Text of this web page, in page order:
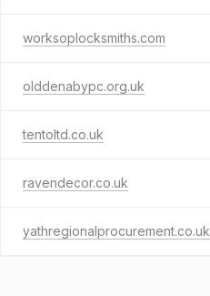
worksoplocksmiths.com
olddenabypc.org.uk
tentoltd.co.uk
ravendecor.co.uk
yathregionalprocurement.co.uk